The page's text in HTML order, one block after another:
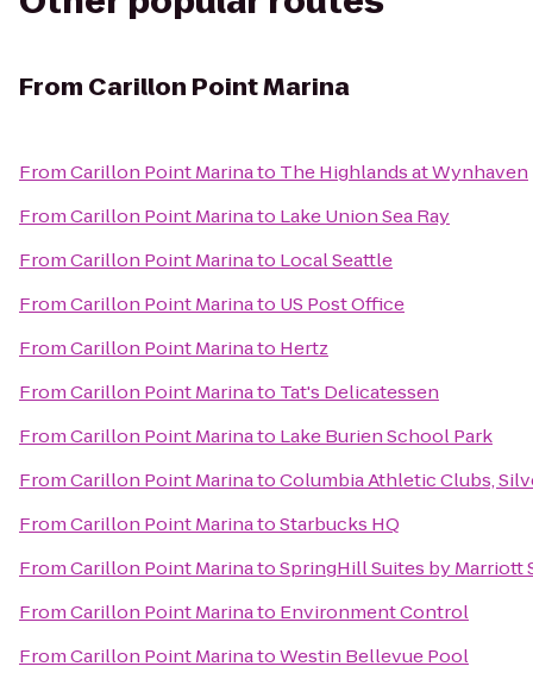
From Carillon Point Marina
FromCarillon Point Marinato The Highlands at Wynhaven
FromCarillon Point Marinato Lake Union Sea Ray
FromCarillon Point Marinato Local Seattle
FromCarillon Point Marinato US Post Office
FromCarillon Point Marinato Hertz
FromCarillon Point Marinato Tat's Delicatessen
FromCarillon Point Marinato Lake Burien School Park
FromCarillon Point MarinatoColumbia Athletic Clubs,
FromCarillon Point MarinatoStarbucks HQ
FromCarillon Point MarinatoSpringHill Suites by
FromCarillon Point Marinato Environment Control
FromCarillon Point MarinatoWestin Bellevue Pool